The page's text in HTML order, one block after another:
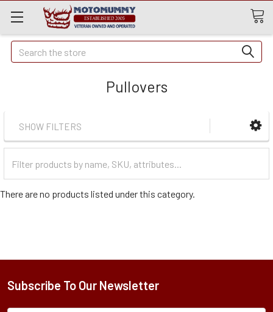
Quick
Search
Search
Pullovers
SHOW FILTERS
Categories
There are no products listed under this category.
Subscribe To Our Newsletter